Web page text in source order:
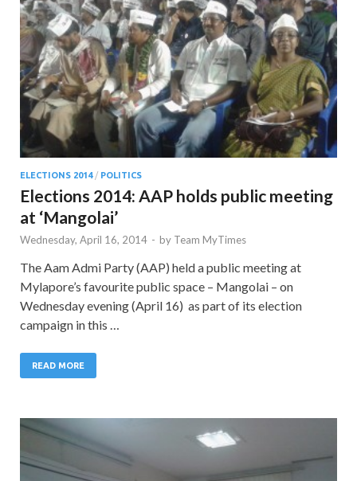
ELECTIONS 2014/ POLITICS
Elections 2014: AAP holds public meeting
at ‘Mangolai’
Wednesday, April 16, 2014 - by Team MyTimes
The Aam Admi Party (AAP) held a public meeting at
Mylapore’s favourite public space – Mangolai – on
Wednesday evening (April 16) as part of its election
campaign in this …
READ MORE